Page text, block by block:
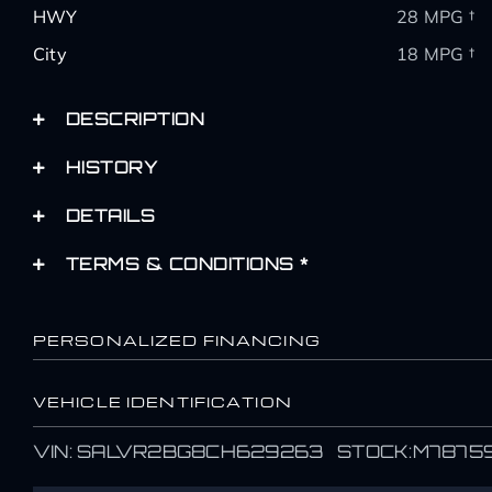
HWY
28 MPG †
City
18 MPG †
DESCRIPTION
HISTORY
DETAILS
TERMS & CONDITIONS *
PERSONALIZED FINANCING
VEHICLE IDENTIFICATION
VIN: SALVR2BG8CH629263 Name
Name